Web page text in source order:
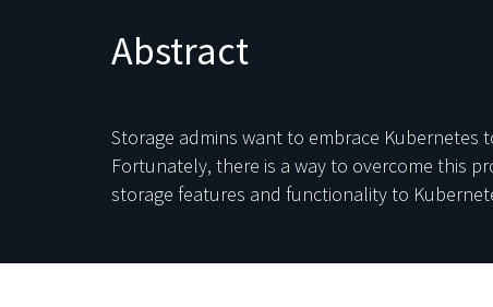
Abstract
Storage admins want to embrace
Fortunately, there is a way to overcome this
storage features and functionality to